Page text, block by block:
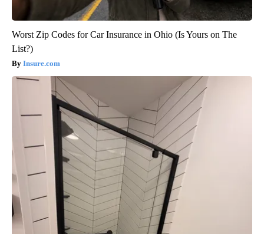
Worst Zip Codes for Car Insurance in Ohio (Is Yours on The
List?)
Insure.com